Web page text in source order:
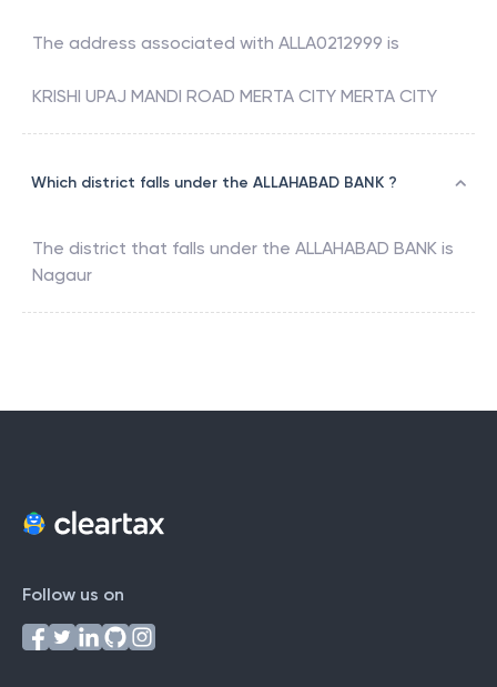
The address associated with ALLA0212999 is
KRISHI UPAJ MANDI ROAD MERTA CITY MERTA CITY
Which district falls under the ALLAHABAD BANK ?
The district that falls under the ALLAHABAD BANK is
Nagaur
Follow us on